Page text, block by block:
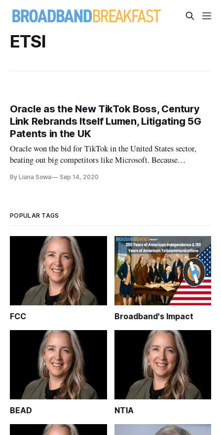
ETSI
Oracle as the New TikTok Boss, Century
Link Rebrands Itself Lumen, Litigating 5G
Patents in the UK
Oracle won the bid for TikTok in the United States sector,
beating out big competitors like Microsoft. Because
planning to partner with Walmart, Microsoft “was widely
By Liana Sowa Sep 14, 2020
POPULAR TAGS
FCC Broadband's Impact
BEAD NTIA